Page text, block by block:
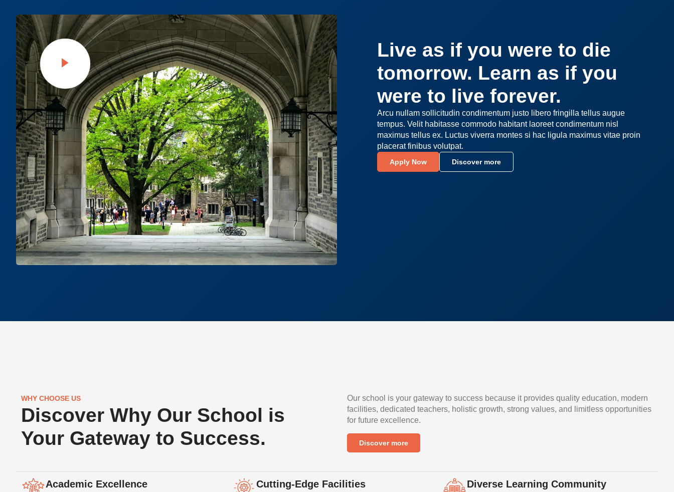
Live as if you were to die
tomorrow. Learn as if you
were to live forever.
Arcu nullam sollicitudin condimentum justo libero fringilla tellus augue
tempus. Velit habitasse commodo habitant laoreet condimentum nisl
maximus tellus ex. Luctus viverra montes si hac ligula maximus vitae proin
placerat finibus volutpat.
Apply Now Discover more
WHY CHOOSE US
Discover Why Our School is
Your Gateway to Success.
Our school is your gateway to success because it provides quality education, modern
facilities, dedicated teachers, holistic growth, strong values, and limitless opportunities
for future excellence.
Discover more
Academic Excellence Cutting-Edge Facilities Diverse Learning Community